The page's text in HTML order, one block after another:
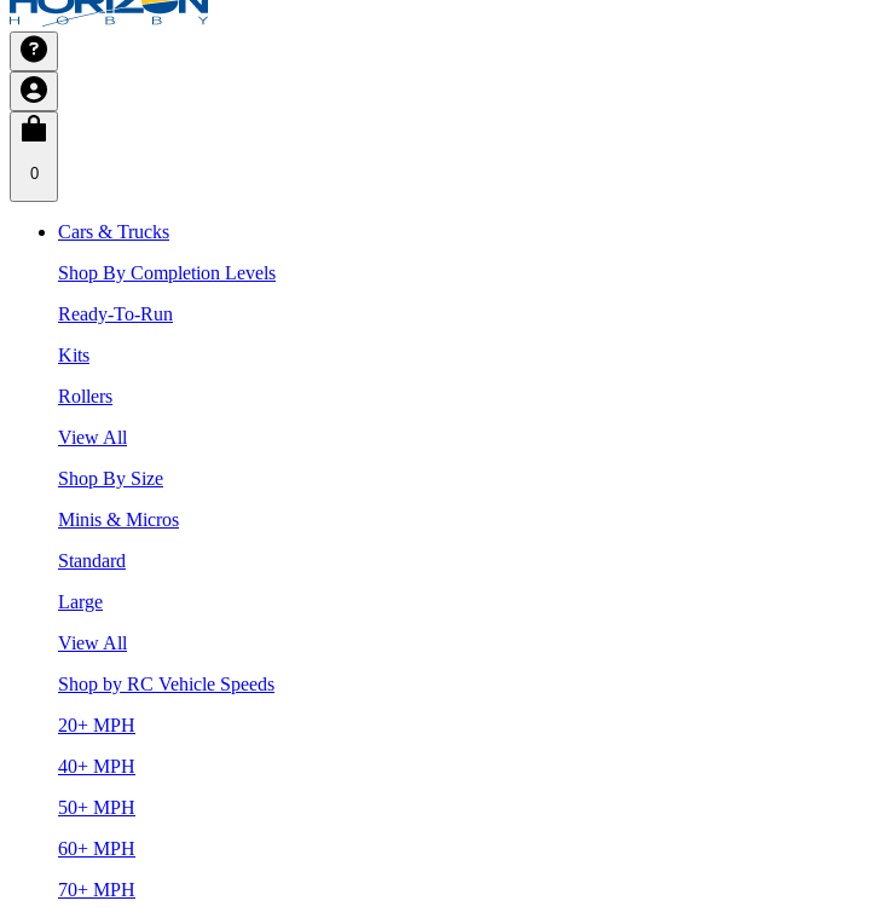
0
Cars & Trucks
Shop By Completion Levels
Ready-To-Run
Kits
Rollers
View All
Shop By Size
Minis & Micros
Standard
Large
View All
Shop by RC Vehicle Speeds
20+ MPH
40+ MPH
50+ MPH
60+ MPH
70+ MPH